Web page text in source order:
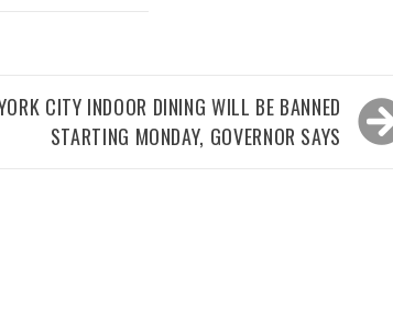
CITY INDOOR DINING WILL BE BANNED
STARTING MONDAY, GOVERNOR SAYS